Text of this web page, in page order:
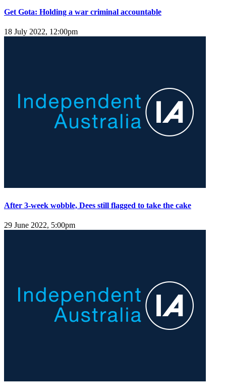
Get Gota: Holding a war criminal accountable
18 July 2022, 12:00pm
After 3-week wobble, Dees still flagged to take the cake
29 June 2022, 5:00pm